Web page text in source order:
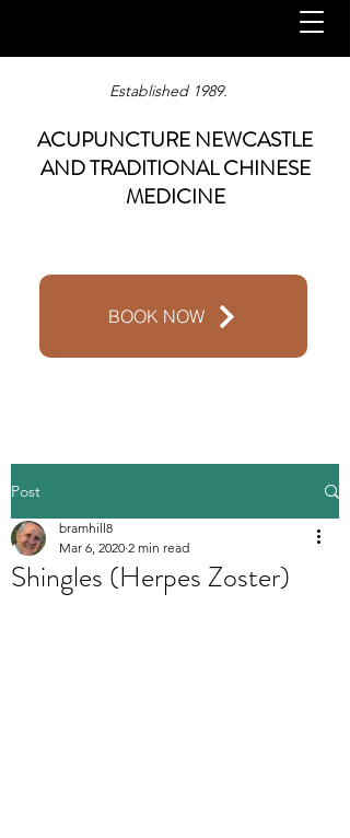
ACUPUNCTURE NEWCASTLE
AND TRADITIONAL CHINESE
MEDICINE
Established 1989.
BOOK NOW
Post
Shingles (Herpes Zoster)
bramhill8
Mar 6, 2020 2 min read